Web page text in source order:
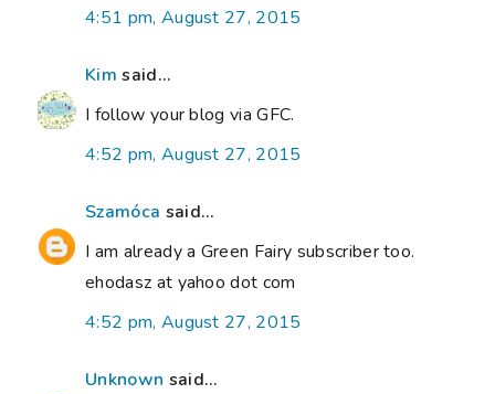
4:51 pm, August 27, 2015
Kim said...
I follow your blog via GFC.
4:52 pm, August 27, 2015
Szamóca said...
I am already a Green Fairy subscriber too.
ehodasz at yahoo dot com
4:52 pm, August 27, 2015
Unknown said...